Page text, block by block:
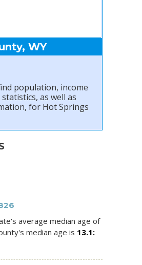
WY
population, income
as well as
for Hot Springs
average median age of
median age is 13.1